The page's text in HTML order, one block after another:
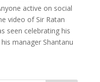
active on social
video of Sir Ratan
seen celebrating his
manager Shantanu